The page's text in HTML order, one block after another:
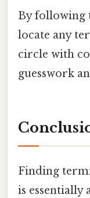
By following
locate any
circle with
guesswork
Finding
is essentially